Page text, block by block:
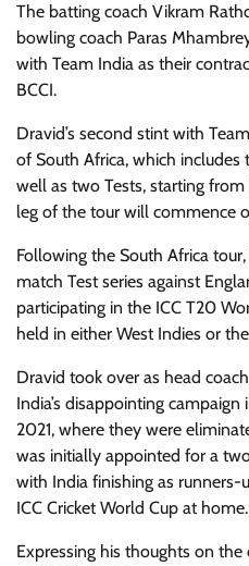
The batting coach Vikram
bowling coach Paras
with Team India as their
BCCI.
Dravid’s second stint with
of South Africa, which includes
well as two Tests, starting
leg of the tour will commence
Following the South Africa
match Test series against
participating in the ICC T20
held in either West Indies or
Dravid took over as head
India’s disappointing
2021, where they were
was initially appointed for a
with India finishing as
ICC Cricket World Cup at home.
Expressing his thoughts on